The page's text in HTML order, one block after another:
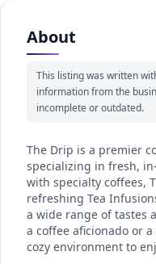
About
This listing was written
information from the
incomplete or outdated.
The Drip is a premier
specializing in fresh,
with specialty coffees,
refreshing Tea
a wide range of tastes
a coffee aficionado or
cozy environment to